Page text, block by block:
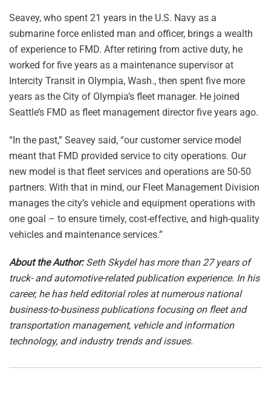
Seavey, who spent 21 years in the U.S. Navy as a
submarine force enlisted man and officer, brings a wealth
of experience to FMD. After retiring from active duty, he
worked for five years as a maintenance supervisor at
Intercity Transit in Olympia, Wash., then spent five more
years as the City of Olympia’s fleet manager. He joined
Seattle’s FMD as fleet management director five years ago.
“In the past,” Seavey said, “our customer service model
meant that FMD provided service to city operations. Our
new model is that fleet services and operations are 50-50
partners. With that in mind, our Fleet Management Division
manages the city’s vehicle and equipment operations with
one goal – to ensure timely, cost-effective, and high-quality
vehicles and maintenance services.”
About the Author:Seth Skydel has more than 27 years of
truck- and automotive-related publication experience. In his
career, he has held editorial roles at numerous national
business-to-business publications focusing on fleet and
transportation management, vehicle and information
technology, and industry trends and issues.